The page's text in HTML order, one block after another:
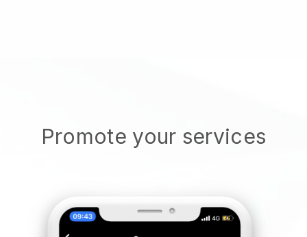
Promote your services